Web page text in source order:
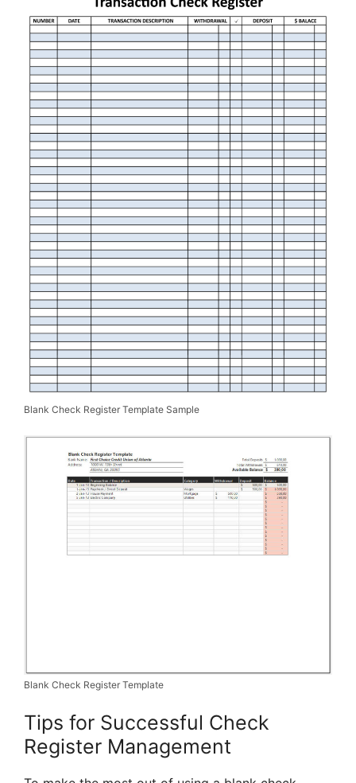
Blank Check Register Template Sample
Blank Check Register Template
Tips for Successful Check
Register Management